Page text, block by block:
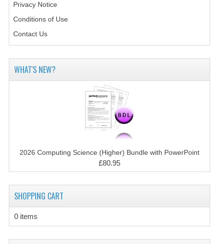
CHEMISTRY
COMPUTING SCIENCE
INFORMATION SYSTEMS
2012-2013
CHEMISTRY
2011-2012
Privacy Notice
Conditions of Use
Contact Us
WHAT'S NEW?
2026 Computing Science (Higher) Bundle with PowerPoint
£80.95
SHOPPING CART
0 items